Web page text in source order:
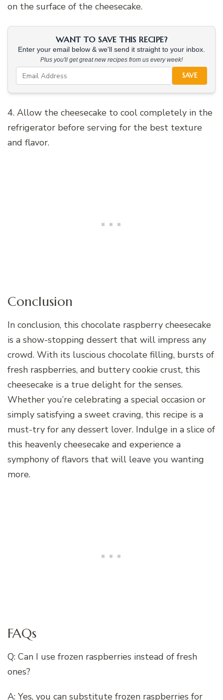
on the surface of the cheesecake.
WANT TO SAVE THIS RECIPE?
Enter your email below & we'll send it straight to your inbox.
Plus you'll get great new recipes from us every week!
SAVE
4. Allow the cheesecake to cool completely in the
refrigerator before serving for the best texture
and flavor.
Conclusion
In conclusion, this chocolate raspberry cheesecake
is a show-stopping dessert that will impress any
crowd. With its luscious chocolate filling, bursts of
fresh raspberries, and buttery cookie crust, this
cheesecake is a true delight for the senses.
Whether you’re celebrating a special occasion or
simply satisfying a sweet craving, this recipe is a
must-try for any dessert lover. Indulge in a slice of
this heavenly cheesecake and experience a
symphony of flavors that will leave you wanting
more.
FAQs
Q: Can I use frozen raspberries instead of fresh
ones?
A: Yes, you can substitute frozen raspberries for